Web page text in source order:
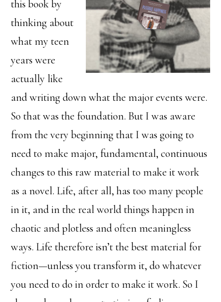
this book by
thinking about
what my teen
years were
actually like
and writing down what the major events were.
So that was the foundation. But I was aware
from the very beginning that I was going to
need to make major, fundamental, continuous
changes to this raw material to make it work
as a novel. Life, after all, has too many people
in it, and in the real world things happen in
chaotic and plotless and often meaningless
ways. Life therefore isn’t the best material for
fiction—unless you transform it, do whatever
you need to do in order to make it work. So I